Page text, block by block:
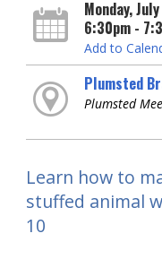
Monday,
6:30pm -
Add to
Plumsted
Plumsted
Learn how to
stuffed animal
10